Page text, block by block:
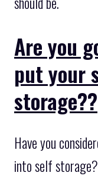
Are you
put your
storage??
Have you
into self